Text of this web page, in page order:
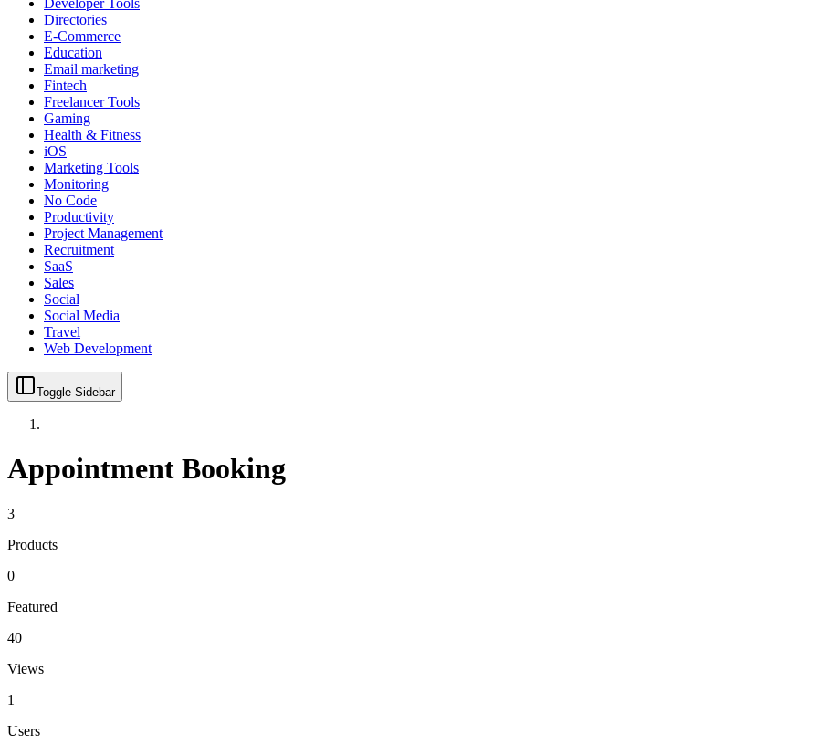
Directories
E-Commerce
Education
Email marketing
Fintech
Freelancer Tools
Gaming
Health & Fitness
iOS
Marketing Tools
Monitoring
No Code
Productivity
Project Management
Recruitment
SaaS
Sales
Social
Social Media
Travel
Web Development
Toggle Sidebar
Appointment Booking
3
Products
0
Featured
40
Views
1
Users